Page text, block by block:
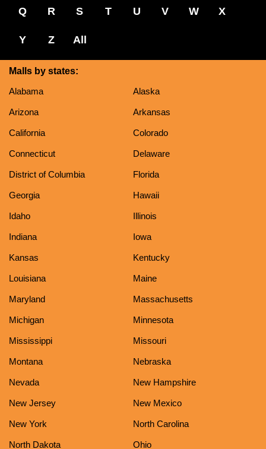
Q R S T U V W X
Y Z All
Malls by states:
Alabama
Alaska
Arizona Arkansas
California Colorado
Connecticut Delaware
District of Columbia Florida
Georgia Hawaii
Idaho Illinois
Indiana Iowa
Kansas Kentucky
Louisiana Maine
Maryland Massachusetts
Michigan Minnesota
Mississippi Missouri
Montana Nebraska
Nevada New Hampshire
New Jersey New Mexico
New York North Carolina
North Dakota Ohio